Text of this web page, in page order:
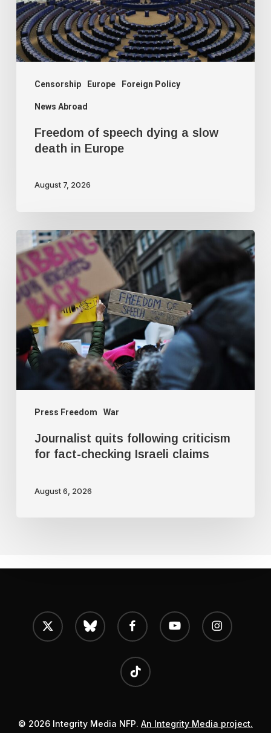
Censorship Europe Foreign Policy
News Abroad
slow
death
in
Europe
Freedom of speech dying a slow
death in Europe
August 7, 2026
Press Freedom War
Journalist
quits
following
criticism
fact-
checking
claims
Journalist quits following criticism
for fact-checking Israeli claims
August 6, 2026
x-
twitter
bluesky facebook youtube instagram
tiktok
© 2026 Integrity Media NFP. An Integrity Media project.